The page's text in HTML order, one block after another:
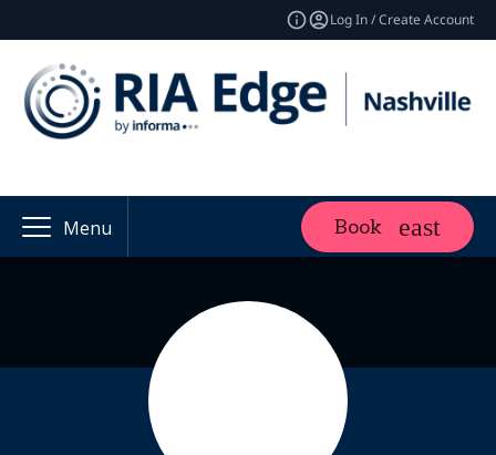
Log In / Create Account
Menu Book